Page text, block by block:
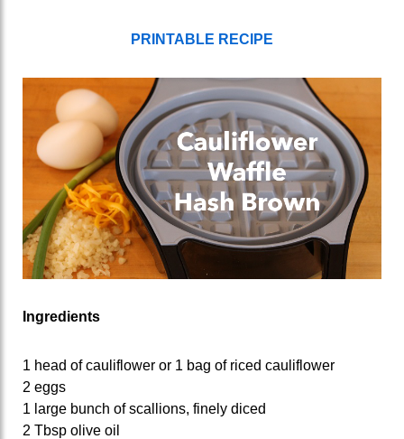
PRINTABLE RECIPE
Ingredients
1 head of cauliflower or 1 bag of riced cauliflower
2 eggs
1 large bunch of scallions, finely diced
2 Tbsp olive oil